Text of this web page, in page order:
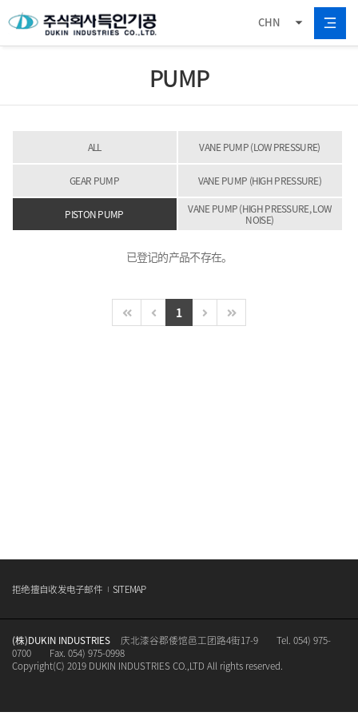
CHN
PUMP
ALL VANE PUMP (LOW PRESSURE)
GEAR PUMP VANE PUMP (HIGH PRESSURE)
PISTON PUMP VANE PUMP (HIGH PRESSURE, LOW
NOISE)
已登记的产品不存在。
1
拒绝擅自收发电子邮件 SITEMAP
(株)DUKIN INDUSTRIES 庆北漆谷郡倭馆邑工团路4街17-9
Tel. 054) 975-
0700
Fax. 054) 975-0998
Copyright(C) 2019 DUKIN INDUSTRIES CO.,LTD All rights reserved.